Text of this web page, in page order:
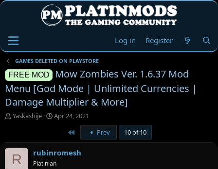
Log in Register
GAMES DELETED ON PLAYSTORE
FREE MOD
Mow Zombies Ver. 1.6.37 Mod
Menu [God Mode | Unlimited Currencies |
Damage Multiplier & More]
T
e
a
d
Yaskashije
S
r
t
Apr 24, 2021
Prev 10 of 10
R rubinromesh
Platinian